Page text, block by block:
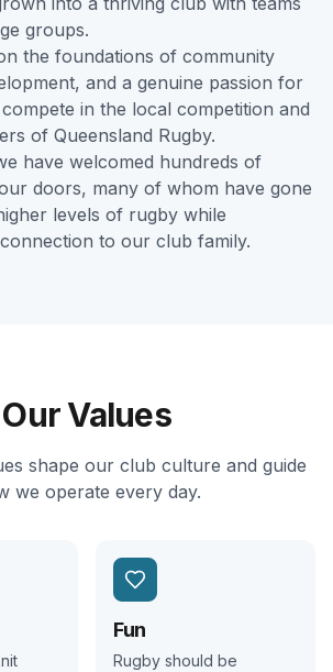
groups.
the foundations of community
and a genuine passion for
in the local competition and
of Queensland Rugby.
have welcomed hundreds of
doors, many of whom have gone
levels of rugby while
to our club family.
Our Values
shape our club culture and guide
we operate every day.
Fun
Rugby should be